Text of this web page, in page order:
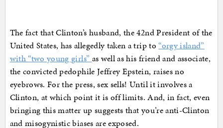
The fact that Clinton’s husband, the 42nd President of the
United States, has allegedly taken a trip to“orgy island”
with “two young girls” as well as his friend and associate,
the convicted pedophile Jeffrey Epstein, raises no
eyebrows. For the press, sex sells! Until it involves a
Clinton, at which point it is off limits. And, in fact, even
bringing this matter up suggests that you’re anti-Clinton
and misogynistic biases are exposed.